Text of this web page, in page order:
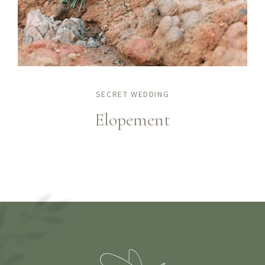
SECRET WEDDING
Elopement